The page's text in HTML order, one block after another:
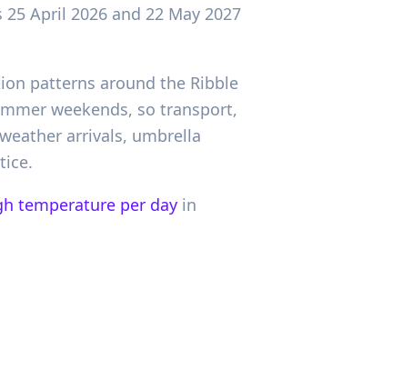
April 2026 and 22 May 2027
patterns around the Ribble
weekends, so transport,
arrivals, umbrella
temperature per day in